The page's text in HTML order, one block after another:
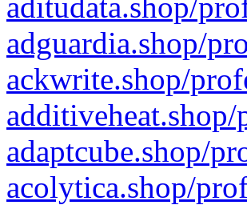
adguardia.shop/
ackwrite.shop/
adaptcube.shop/
acolytica.shop/